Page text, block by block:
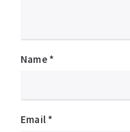
Name *
Email *